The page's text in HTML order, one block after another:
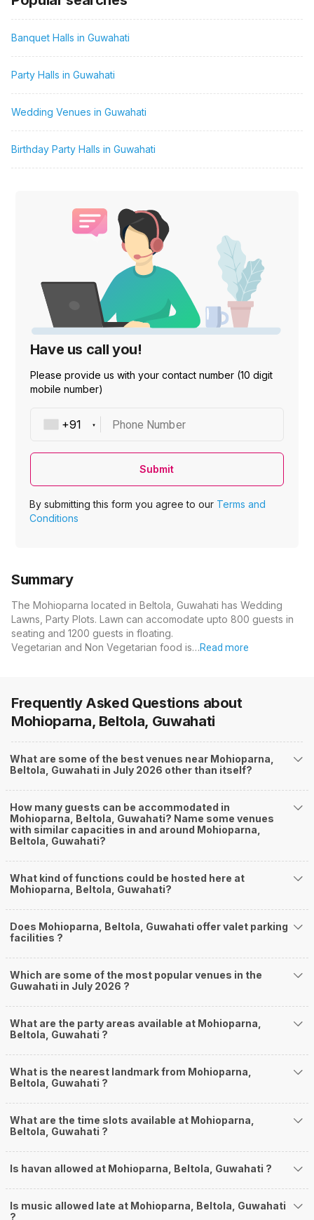
Banquet Halls in Guwahati
Party Halls in Guwahati
Wedding Venues in Guwahati
Birthday Party Halls in Guwahati
Have us call you!
Please provide us with your contact number (10 digit
mobile number)
Phone Number
Submit
By submitting this form you agree to our Terms and
Conditions
Summary
The Mohioparna located in Beltola, Guwahati has Wedding
Lawns, Party Plots. Lawn can accomodate upto 800 guests in
seating and 1200 guests in floating.
Vegetarian and Non Vegetarian food is…Read more
Frequently Asked Questions about
Mohioparna, Beltola, Guwahati
What are some of the best venues near Mohioparna,
Beltola, Guwahati in July 2026 other than itself?
How many guests can be accommodated in
Mohioparna, Beltola, Guwahati? Name some venues
with similar capacities in and around Mohioparna,
Beltola, Guwahati?
What kind of functions could be hosted here at
Mohioparna, Beltola, Guwahati?
Does Mohioparna, Beltola, Guwahati offer valet parking
facilities ?
Which are some of the most popular venues in the
Guwahati in July 2026 ?
What are the party areas available at Mohioparna,
Beltola, Guwahati ?
What is the nearest landmark from Mohioparna,
Beltola, Guwahati ?
What are the time slots available at Mohioparna,
Beltola, Guwahati ?
Is havan allowed at Mohioparna, Beltola, Guwahati ?
Is music allowed late at Mohioparna, Beltola, Guwahati
?